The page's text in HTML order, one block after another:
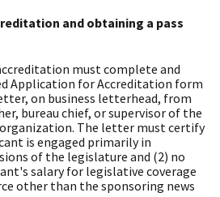
and obtaining a pass
must complete and
Application for Accreditation form
on business letterhead, from
bureau chief, or supervisor of the
The letter must certify
is engaged primarily in
of the legislature and (2) no
salary for legislative coverage
other than the sponsoring news